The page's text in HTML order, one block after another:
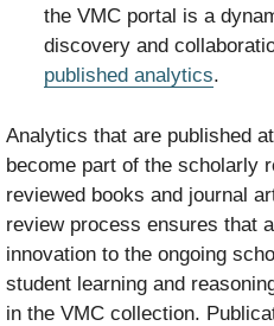
the VMC portal is a
discovery and
published analytics.
Analytics that are published
become part of the scholarly
reviewed books and journal
review process ensures that
innovation to the ongoing
student learning and
in the VMC collection.